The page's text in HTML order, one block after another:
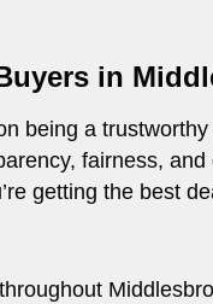
in
being a
fairness,
getting the best